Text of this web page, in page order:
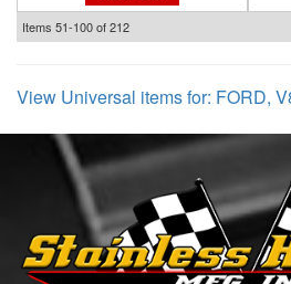
Items 51-100of212
View Universal items for: FORD,